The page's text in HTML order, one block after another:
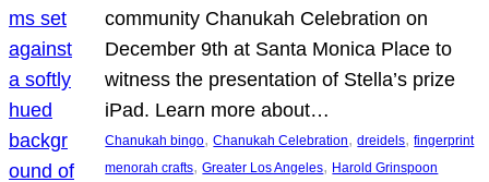
community Chanukah Celebration on
December 9th at Santa Monica Place to
witness the presentation of Stella’s prize
iPad. Learn more about…
Chanukah bingo, Chanukah Celebration, dreidels, fingerprint
menorah crafts, Greater Los Angeles, Harold Grinspoon